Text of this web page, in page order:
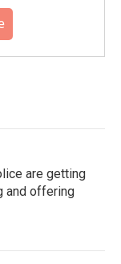
are getting
and offering